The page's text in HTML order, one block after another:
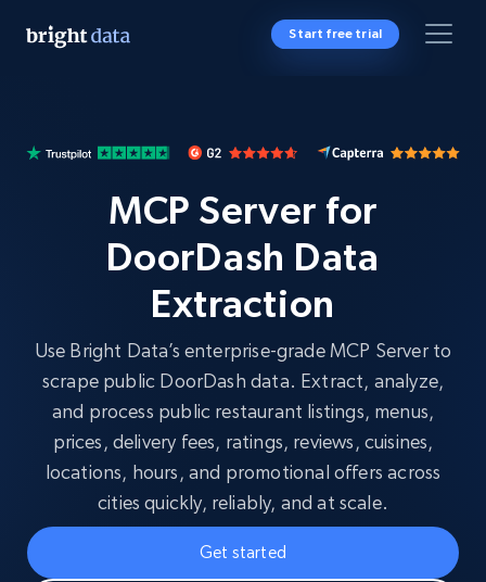
Start free trial
MCP Server for
DoorDash Data
Extraction
Use Bright Data’s enterprise-grade MCP Server to
scrape public DoorDash data. Extract, analyze,
and process public restaurant listings, menus,
prices, delivery fees, ratings, reviews, cuisines,
locations, hours, and promotional offers across
cities quickly, reliably, and at scale.
Get started